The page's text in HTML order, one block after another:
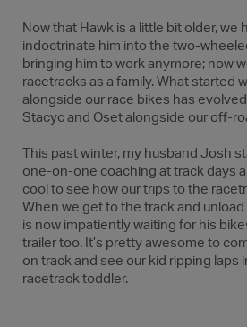
Now that Hawk is a little bit older, we
indoctrinate him into the two-
bringing him to work anymore; now
racetracks as a family. What started
alongside our race bikes has
Stacyc and Oset alongside our off-
This past winter, my husband Josh
one-on-one coaching at track days
cool to see how our trips to the
When we get to the track and unload
is now impatiently waiting for his
trailer too. It’s pretty awesome to
on track and see our kid ripping laps
racetrack toddler.